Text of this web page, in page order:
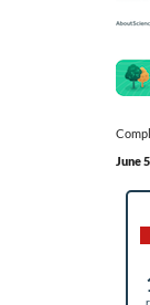
June